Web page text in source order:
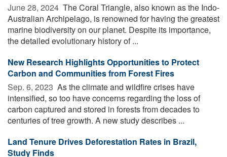
June 28, 2024  The Coral Triangle, also known as the Indo-
Australian Archipelago, is renowned for having the greatest
marine biodiversity on our planet. Despite its importance,
the detailed evolutionary history of ...
New Research Highlights Opportunities to Protect
Carbon and Communities from Forest Fires
Sep. 6, 2023  As the climate and wildfire crises have
intensified, so too have concerns regarding the loss of
carbon captured and stored in forests from decades to
centuries of tree growth. A new study describes ...
Land Tenure Drives Deforestation Rates in Brazil,
Study Finds